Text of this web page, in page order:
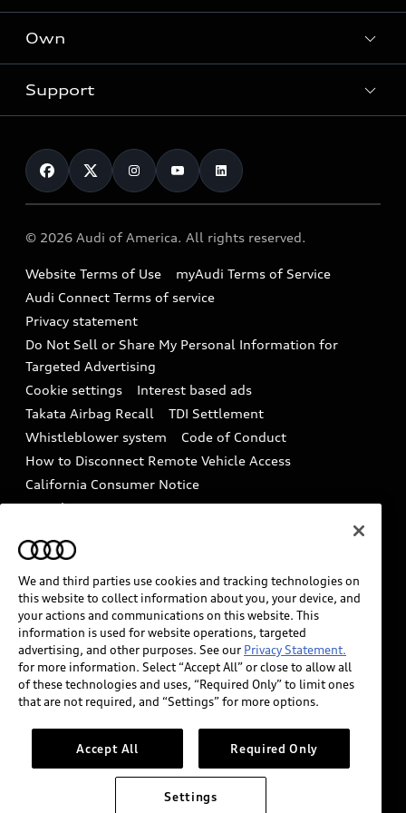
What is e-tron®
Electric Models
Subscribe to model updates
Locate a dealer
New inventory
Pre-owned inventory
Compare Vehicles
Contact dealer
Trade-in value
Leasing
Financing
Military Select Program
Own
myAudi
Audi Financial Services
Audi collection store
Accessories
Audi digital services
Audi Roadside Assistance
In-Use Verification Program
Audi Care Maintenance Programs
Collision
Support
Contact Us
Help
Recalls
Battery Information
Tech tutorial videos
Driver Assistance
© 2026 Audi of America. All rights reserved.
Website Terms of Use
myAudi Terms of Service
Audi Connect Terms of service
Privacy statement
Do Not Sell or Share My Personal Information for
Targeted Advertising
Cookie settings
Interest based ads
Takata Airbag Recall
TDI Settlement
Whistleblower system
Code of Conduct
How to Disconnect Remote Vehicle Access
California Consumer Notice
Decarbonization statement
Careers
INDUSTRY GUIDANCE FOR EMERGENCY
RESPONDERS
Audi of America takes efforts to ensure the accuracy of
information on the general vehicle information pages.
Models are shown for illustration purposes only and
may include features that are not available on the US
please see dealer for complete details and current
model specifications.
We and third parties use cookies and tracking technologies on
this website to collect information about you, your device, and
your actions and communications on this website. This
information is used for website operations, targeted
advertising, and other purposes. See our Privacy Statement.
for more information. Select “Accept All” or close to allow all
of these technologies and uses, “Required Only” to limit ones
that are not required, and “Settings” for more options.
Accept All Required Only
Settings